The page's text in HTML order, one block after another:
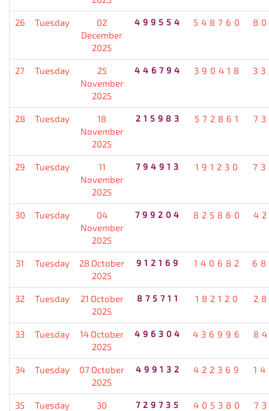
26 Tuesday
02
December
2025
499554 548760
27 Tuesday
25
November
2025
446794 390418
28 Tuesday
18
November
2025
215983 572861
29 Tuesday
11
November
2025
794913 191230
30 Tuesday
04
November
2025
799204 825860
31 Tuesday
28 October
2025
912169 140682
32 Tuesday
21 October
2025
875711 182120
33 Tuesday
14 October
2025
496304 436996
34 Tuesday
07 October
2025
499132 422369
35 Tuesday
30
729735 405380